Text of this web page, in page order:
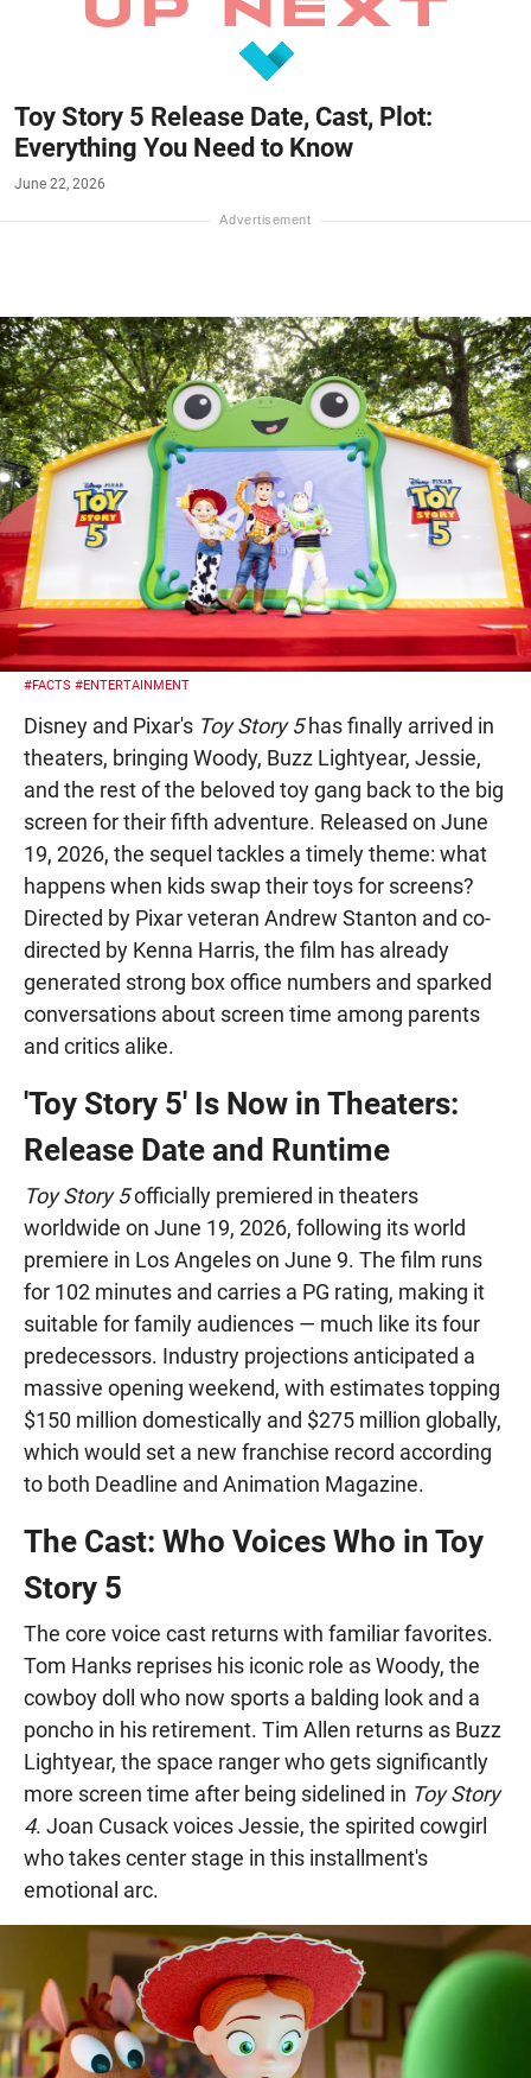
Toy Story 5 Release Date, Cast, Plot:
Everything You Need to Know
June 22, 2026
#FACTS #ENTERTAINMENT
Disney and Pixar's Toy Story 5has finally arrived in
theaters, bringing Woody, Buzz Lightyear, Jessie,
and the rest of the beloved toy gang back to the big
screen for their fifth adventure. Released on June
19, 2026, the sequel tackles a timely theme: what
happens when kids swap their toys for screens?
Directed by Pixar veteran Andrew Stanton and co-
directed by Kenna Harris, the film has already
generated strong box office numbers and sparked
conversations about screen time among parents
and critics alike.
'Toy Story 5' Is Now in Theaters:
Release Date and Runtime
Toy Story 5officially premiered in theaters
worldwide on June 19, 2026, following its world
premiere in Los Angeles on June 9. The film runs
for 102 minutes and carries a PG rating, making it
suitable for family audiences — much like its four
predecessors. Industry projections anticipated a
massive opening weekend, with estimates topping
$150 million domestically and $275 million globally,
which would set a new franchise record according
to both Deadline and Animation Magazine.
The Cast: Who Voices Who in Toy
Story 5
The core voice cast returns with familiar favorites.
Tom Hanks reprises his iconic role as Woody, the
cowboy doll who now sports a balding look and a
poncho in his retirement. Tim Allen returns as Buzz
Lightyear, the space ranger who gets significantly
more screen time after being sidelined in Toy Story
4. Joan Cusack voices Jessie, the spirited cowgirl
who takes center stage in this installment's
emotional arc.